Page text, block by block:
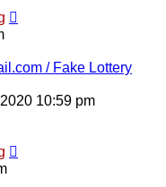
/ Fake Lottery
10:59 pm